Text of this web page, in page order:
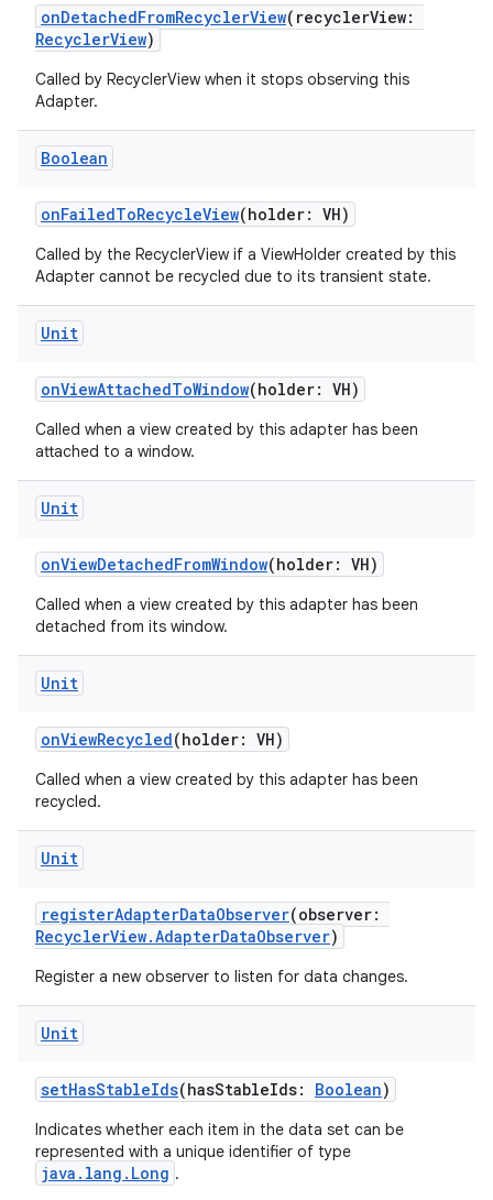
onDetachedFromRecyclerView(recyclerView:
RecyclerView)
Called by RecyclerView when it stops observing this
Adapter.
Boolean
onFailedToRecycleView(holder: VH)
Called by the RecyclerView if a ViewHolder created by this
Adapter cannot be recycled due to its transient state.
Unit
onViewAttachedToWindow(holder: VH)
Called when a view created by this adapter has been
attached to a window.
Unit
onViewDetachedFromWindow(holder: VH)
Called when a view created by this adapter has been
detached from its window.
Unit
onViewRecycled(holder: VH)
Called when a view created by this adapter has been
recycled.
Unit
registerAdapterDataObserver(observer:
RecyclerView.AdapterDataObserver)
Register a new observer to listen for data changes.
Unit
setHasStableIds(hasStableIds: Boolean)
Indicates whether each item in the data set can be
represented with a unique identifier of type
java.lang.Long .